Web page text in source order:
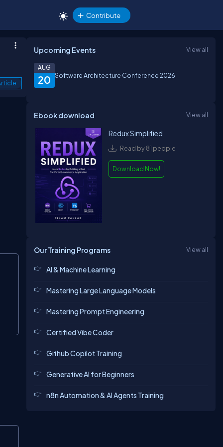
Contribute
Upcoming Events View all
20
AUG
Software Architecture Conference 2026
Ebook download View all
Redux Simplified
Read by 81 people
Download Now!
Our Training Programs View all
AI & Machine Learning
Mastering Large Language Models
Mastering Prompt Engineering
Certified Vibe Coder
Github Copilot Training
Generative AI for Beginners
n8n Automation & AI Agents Training